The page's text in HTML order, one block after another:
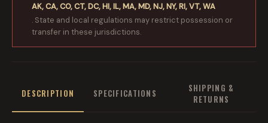
AK, CA, CO, CT, DC, HI, IL, MA, MD, NJ, NY, RI, VT, WA
. State and local regulations may restrict possession or
transfer in these jurisdictions.
DESCRIPTION SPECIFICATIONS
SHIPPING &
RETURNS